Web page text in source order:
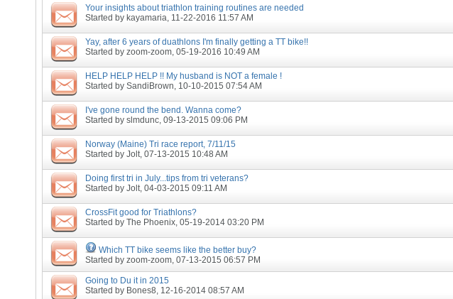
Your insights about triathlon training routines are needed
Started by kayamaria, 11-22-2016 11:57 AM
Yay, after 6 years of duathlons I'm finally getting a TT bike!!
Started by zoom-zoom, 05-19-2016 10:49 AM
HELP HELP HELP !! My husband is NOT a female !
Started by SandiBrown, 10-10-2015 07:54 AM
I've gone round the bend. Wanna come?
Started by slmdunc, 09-13-2015 09:06 PM
Norway (Maine) Tri race report, 7/11/15
Started by Jolt, 07-13-2015 10:48 AM
Doing first tri in July...tips from tri veterans?
Started by Jolt, 04-03-2015 09:11 AM
CrossFit good for Triathlons?
Started by The Phoenix, 05-19-2014 03:20 PM
Which TT bike seems like the better buy?
Started by zoom-zoom, 07-13-2015 06:57 PM
Going to Du it in 2015
Started by Bones8, 12-16-2014 08:57 AM